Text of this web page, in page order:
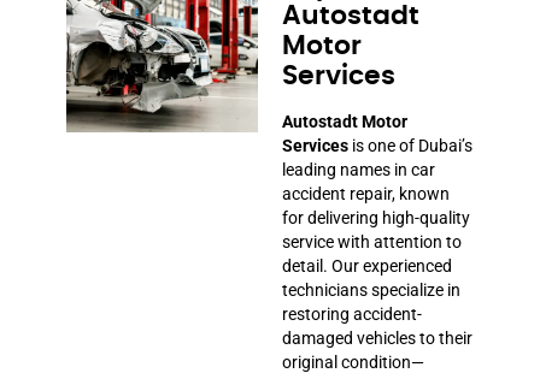
Autostadt
Motor
Services
Autostadt Motor
Services is one of Dubai’s
leading names in car
accident repair, known
for delivering high-quality
service with attention to
detail. Our experienced
technicians specialize in
restoring accident-
damaged vehicles to their
original condition—